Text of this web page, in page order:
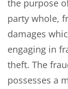
the purpose
party whole,
damages
engaging in
theft. The
possesses a